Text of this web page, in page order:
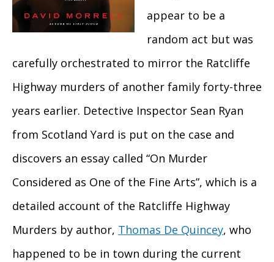
appear to be a
random act but was
carefully orchestrated to mirror the Ratcliffe
Highway murders of another family forty-three
years earlier. Detective Inspector Sean Ryan
from Scotland Yard is put on the case and
discovers an essay called “On Murder
Considered as One of the Fine Arts”, which is a
detailed account of the Ratcliffe Highway
Murders by author, Thomas De Quincey, who
happened to be in town during the current